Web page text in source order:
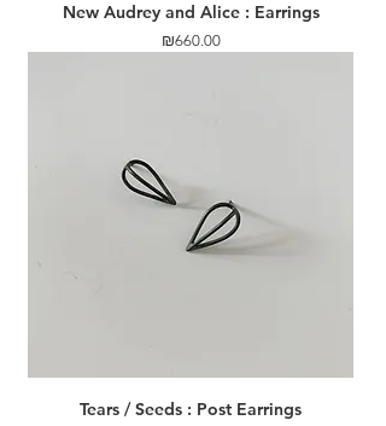
New Audrey and Alice : Earrings
Price
₪660.00
Tears / Seeds : Post Earrings